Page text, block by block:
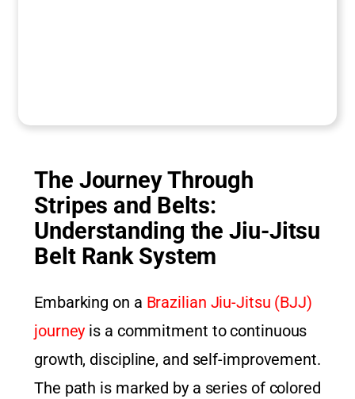
The Journey Through
Stripes and Belts:
Understanding the Jiu-Jitsu
Belt Rank System
Embarking on a Brazilian Jiu-Jitsu (BJJ)
journey is a commitment to continuous
growth, discipline, and self-improvement.
The path is marked by a series of colored